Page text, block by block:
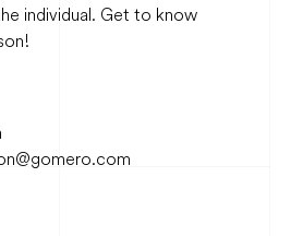
individual. Get to know